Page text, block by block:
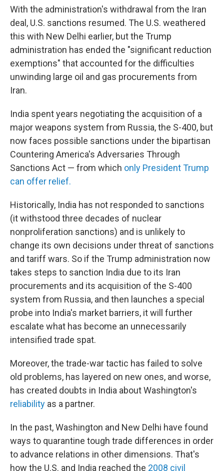
With the administration's withdrawal from the Iran
deal, U.S. sanctions resumed. The U.S. weathered
this with New Delhi earlier, but the Trump
administration has ended the "significant reduction
exemptions" that accounted for the difficulties
unwinding large oil and gas procurements from
Iran.
India spent years negotiating the acquisition of a
major weapons system from Russia, the S-400, but
now faces possible sanctions under the bipartisan
Countering America's Adversaries Through
Sanctions Act — from which only President Trump
can offer relief.
Historically, India has not responded to sanctions
(it withstood three decades of nuclear
nonproliferation sanctions) and is unlikely to
change its own decisions under threat of sanctions
and tariff wars. So if the Trump administration now
takes steps to sanction India due to its Iran
procurements and its acquisition of the S-400
system from Russia, and then launches a special
probe into India's market barriers, it will further
escalate what has become an unnecessarily
intensified trade spat.
Moreover, the trade-war tactic has failed to solve
old problems, has layered on new ones, and worse,
has created doubts in India about Washington's
reliability as a partner.
In the past, Washington and New Delhi have found
ways to quarantine tough trade differences in order
to advance relations in other dimensions. That's
how the U.S. and India reached the 2008 civil